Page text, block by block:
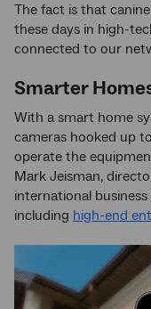
The fact is that
these days in high-
connected to our
Smarter
With a smart home
cameras hooked up
operate the
Mark Jeisman,
international
including high-end